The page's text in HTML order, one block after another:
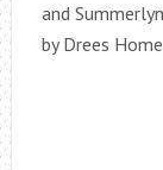
and
by Drees